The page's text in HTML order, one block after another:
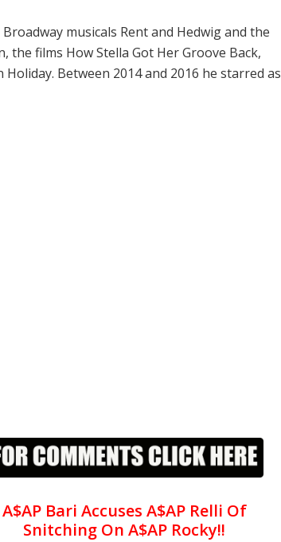
musicals Rent and Hedwig and the
the films How Stella Got Her Groove Back,
Between 2014 and 2016 he starred as
A$AP Bari Accuses A$AP Relli Of
Snitching On A$AP Rocky!!